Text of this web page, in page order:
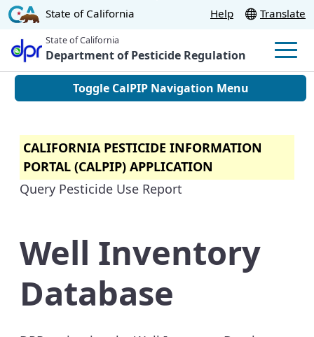
Main
Content
CA.govState of California Help Translate
State of California
Department of Pesticide Regulation
Toggle CalPIP Navigation Menu
CALIFORNIA PESTICIDE INFORMATION
PORTAL (CALPIP) APPLICATION
Query Pesticide Use Report
Well Inventory
Database